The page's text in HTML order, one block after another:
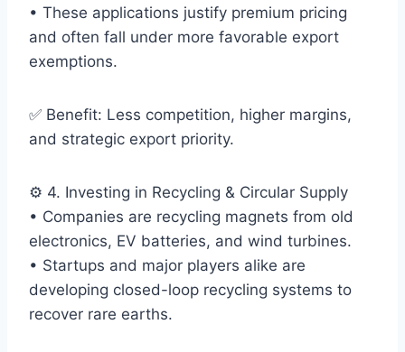
• These applications justify premium pricing
and often fall under more favorable export
exemptions.
✅ Benefit: Less competition, higher margins,
and strategic export priority.
⚙️ 4. Investing in Recycling & Circular Supply
• Companies are recycling magnets from old
electronics, EV batteries, and wind turbines.
• Startups and major players alike are
developing closed-loop recycling systems to
recover rare earths.